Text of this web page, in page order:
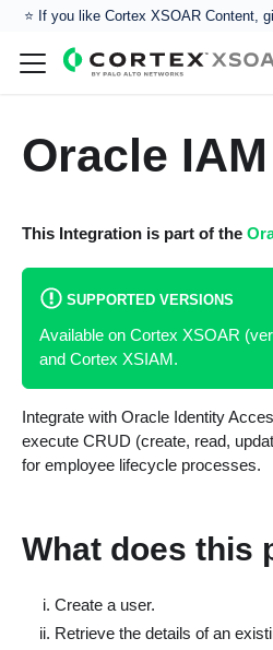
⭐️ If you like Cortex XSOAR Content,
Oracle IAM
This Integration is part of the
SUPPORTED VERSIONS
Available on Cortex XSOAR
and Cortex XSIAM.
Integrate with Oracle Identity
execute CRUD (create, read,
for employee lifecycle processes.
What does this
Create a user.
Retrieve the details of an